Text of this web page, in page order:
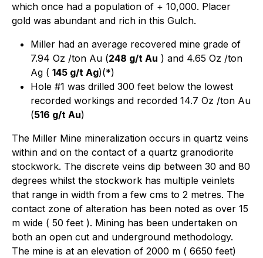
which once had a population of + 10,000. Placer
gold was abundant and rich in this Gulch.
Miller had an average recovered mine grade of
7.94 Oz /ton Au (248 g/t Au ) and 4.65 Oz /ton
Ag ( 145 g/t Ag)(*)
Hole #1 was drilled 300 feet below the lowest
recorded workings and recorded 14.7 Oz /ton Au
(516 g/t Au)
The Miller Mine mineralization occurs in quartz veins
within and on the contact of a quartz granodiorite
stockwork. The discrete veins dip between 30 and 80
degrees whilst the stockwork has multiple veinlets
that range in width from a few cms to 2 metres. The
contact zone of alteration has been noted as over 15
m wide ( 50 feet ). Mining has been undertaken on
both an open cut and underground methodology.
The mine is at an elevation of 2000 m ( 6650 feet)